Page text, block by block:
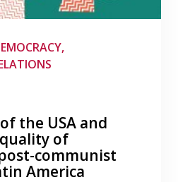
the USA and
of
communist
America